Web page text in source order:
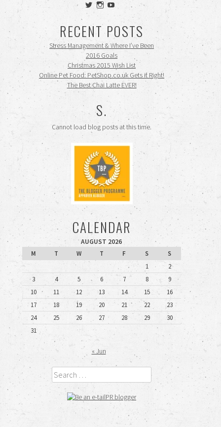
View
siennamooney’s
profile
on
Twitter
View
profile
on
Instagram
View
siennamooney’s
profile
on
YouTube
RECENT POSTS
Stress Management & Where I’ve Been
2016 Goals
Christmas 2015 Wish List
Online Pet Food: PetShop.co.uk Gets it Right!
The Best Chai Latte EVER!
S.
Cannot load blog posts at this time.
CALENDAR
AUGUST 2026
M
T W T F S
S
1
2
3
4 5 6 7 8
9
10
11 12 13 14 15
16
17
18 19 20 21 22
23
24
25 26 27 28 29
30
31
« Jun
Search